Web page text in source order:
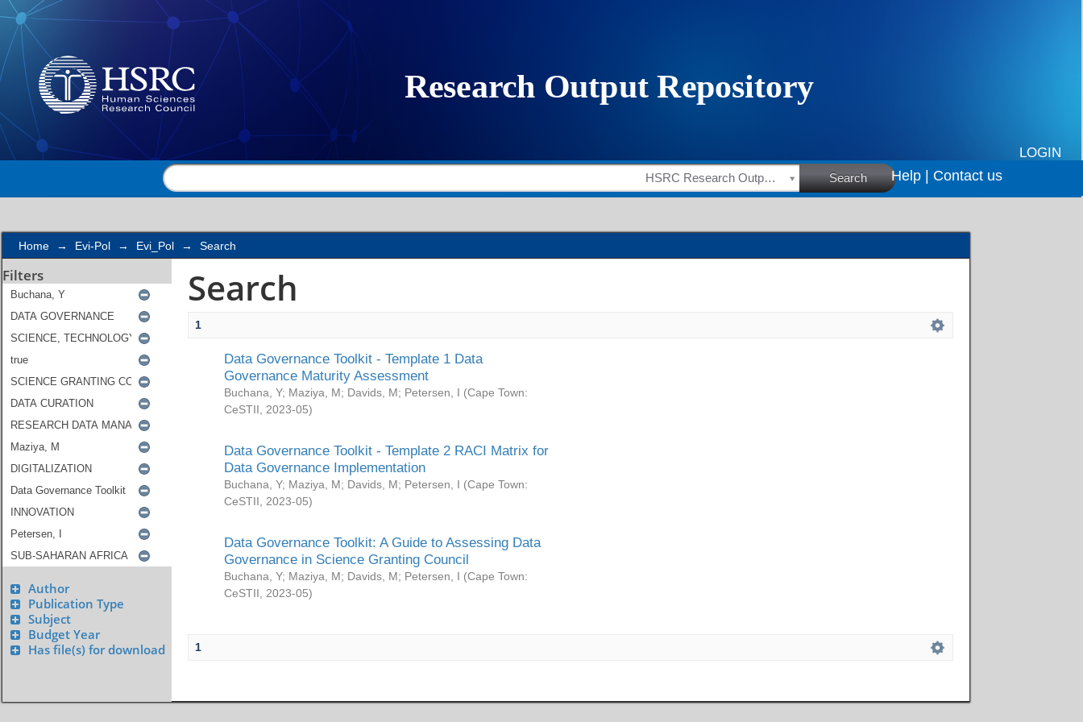
Search
LOGIN
HSRC Research Outputs Search Help | Contact us
Home → Evi-Pol → Evi_Pol → Search
Filters
Author
Publication Type
Subject
Budget Year
Has file(s) for download
Search
1
Data Governance Toolkit - Template 1 Data
Governance Maturity Assessment
Buchana, Y; Maziya, M; Davids, M; Petersen, I (Cape Town:
CeSTII
2023-05)
Data Governance Toolkit - Template 2 RACI Matrix for
Data Governance Implementation
Buchana, Y; Maziya, M; Davids, M; Petersen, I (Cape Town:
CeSTII
2023-05)
Data Governance Toolkit: A Guide to Assessing Data
Governance in Science Granting Council
Buchana, Y; Maziya, M; Davids, M; Petersen, I (Cape Town:
CeSTII
2023-05)
1